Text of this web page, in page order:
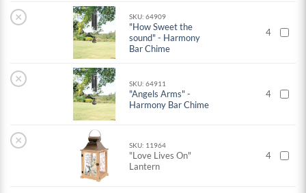
× SKU: 64909
"How Sweet the
sound" - Harmony
Bar Chime
4
× SKU: 64911
"Angels Arms" -
Harmony Bar Chime
4
× SKU: 11964
"Love Lives On"
Lantern
4